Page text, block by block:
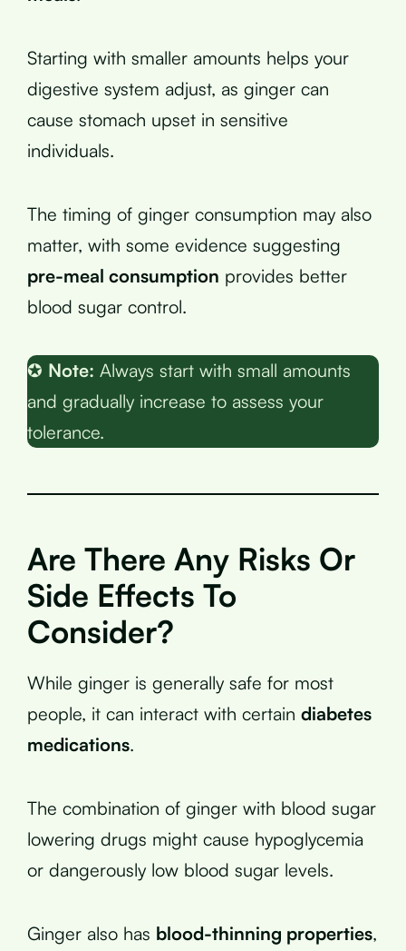
Starting with smaller amounts helps your
digestive system adjust, as ginger can
cause stomach upset in sensitive
individuals.
The timing of ginger consumption may also
matter, with some evidence suggesting
pre-meal consumption provides better
blood sugar control.
✪ Note: Always start with small amounts
and gradually increase to assess your
tolerance.
Are There Any Risks Or
Side Effects To
Consider?
While ginger is generally safe for most
people, it can interact with certain diabetes
medications.
The combination of ginger with blood sugar
lowering drugs might cause hypoglycemia
or dangerously low blood sugar levels.
Ginger also has blood-thinning properties,